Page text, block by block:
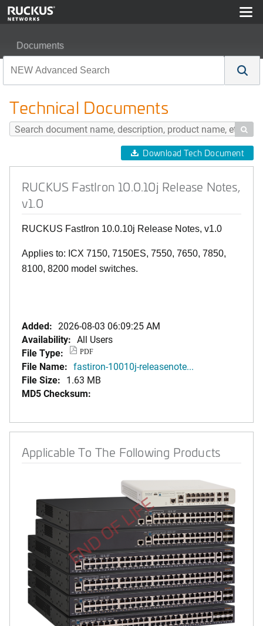
Documents
Technical Documents

Download Tech Document
RUCKUS FastIron 10.0.10j Release Notes,
v1.0
RUCKUS FastIron 10.0.10j Release Notes, v1.0
Applies to: ICX 7150, 7150ES, 7550, 7650, 7850,
8100, 8200 model switches.
Added: 2026-08-03 06:09:25 AM
Availability: All Users
File Type:
PDF
File Name: fastiron-10010j-releasenote...
File Size: 1.63 MB
MD5 Checksum:
Applicable To The Following Products
END OF LIFE